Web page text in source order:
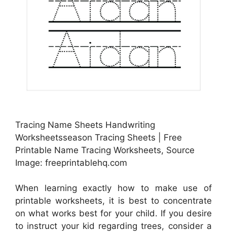
Tracing Name Sheets Handwriting
Worksheetsseason Tracing Sheets | Free
Printable Name Tracing Worksheets, Source
Image: freeprintablehq.com
When learning exactly how to make use of
printable worksheets, it is best to concentrate
on what works best for your child. If you desire
to instruct your kid regarding trees, consider a